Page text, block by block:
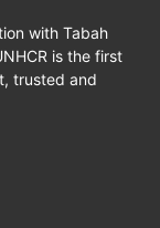
with Tabah
is the first
trusted and